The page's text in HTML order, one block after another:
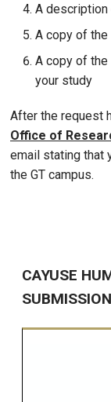
A description
A copy of
A copy of
your study
After the request
Office of
email stating that
the GT campus.
CAYUSE